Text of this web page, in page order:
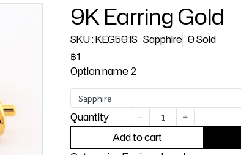
9K Earring Gold
SKU : KEG501S Sapphire 0 Sold
฿1
Option name 2
Sapphire
Quantity
Add to cart